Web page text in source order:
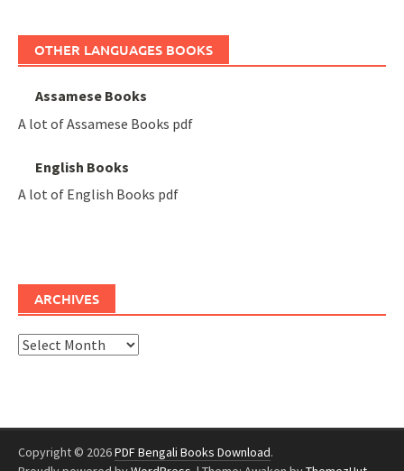
OTHER LANGUAGES BOOKS
Assamese Books
A lot of Assamese Books pdf
English Books
A lot of English Books pdf
ARCHIVES
Archives
Copyright © 2026PDF Bengali Books Download.